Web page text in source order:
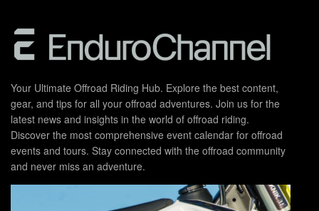
Your Ultimate Offroad Riding Hub. Explore the best content,
gear, and tips for all your offroad adventures. Join us for the
latest news and insights in the world of offroad riding.
Discover the most comprehensive event calendar for offroad
events and tours. Stay connected with the offroad community
and never miss an adventure.